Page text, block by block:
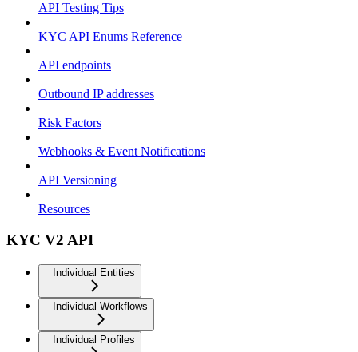
API Testing Tips
KYC API Enums Reference
API endpoints
Outbound IP addresses
Risk Factors
Webhooks & Event Notifications
API Versioning
Resources
KYC V2 API
Individual Entities
Individual Workflows
Individual Profiles